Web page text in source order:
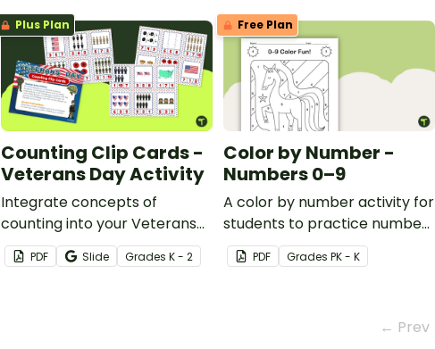
Plus Plan
Counting Clip Cards -
Veterans Day Activity
Integrate concepts of
counting into your Veterans
Day lesson plans with a set of
18 printable Veterans Day clip
PDF Slide Grades K - 2
Free Plan
Color by Number -
Numbers 0–9
A color by number activity for
students to practice number
recognition.
PDF Grades PK - K
← Prev